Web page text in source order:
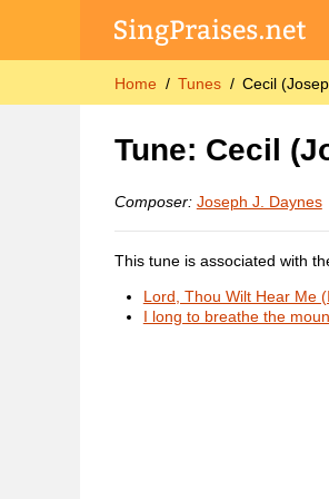
Home Tunes Cecil
Tune: Cecil
Composer: Joseph J. Daynes
This tune is associated with
Lord, Thou Wilt Hear Me
I long to breathe the